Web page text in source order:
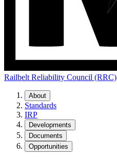
Railbelt Reliability Council (RRC)
About
Standards
IRP
Developments
Documents
Opportunities